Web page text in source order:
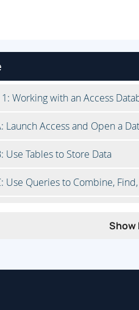
1: Working with an Access
Launch Access and Open a
Use Tables to Store Data
Use Queries to Combine,
Get Help and Configure
Show